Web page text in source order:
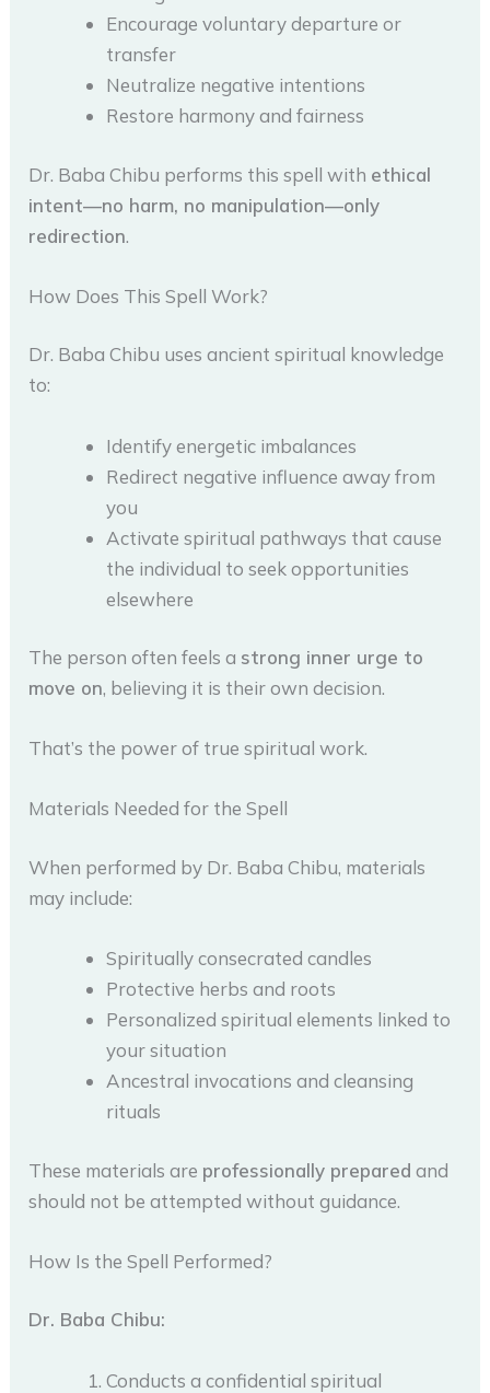
Encourage voluntary departure or
transfer
Neutralize negative intentions
Restore harmony and fairness
Dr. Baba Chibu performs this spell with ethical
intent—no harm, no manipulation—only
redirection.
How Does This Spell Work?
Dr. Baba Chibu uses ancient spiritual knowledge
to:
Identify energetic imbalances
Redirect negative influence away from
you
Activate spiritual pathways that cause
the individual to seek opportunities
elsewhere
The person often feels a strong inner urge to
move on, believing it is their own decision.
That’s the power of true spiritual work.
Materials Needed for the Spell
When performed by Dr. Baba Chibu, materials
may include:
Spiritually consecrated candles
Protective herbs and roots
Personalized spiritual elements linked to
your situation
Ancestral invocations and cleansing
rituals
These materials are professionally prepared and
should not be attempted without guidance.
How Is the Spell Performed?
Dr. Baba Chibu:
Conducts a confidential spiritual